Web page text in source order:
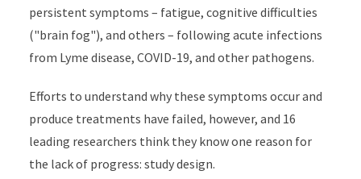
persistent symptoms – fatigue, cognitive difficulties
("brain fog"), and others – following acute infections
from Lyme disease, COVID-19, and other pathogens.
Efforts to understand why these symptoms occur and
produce treatments have failed, however, and 16
leading researchers think they know one reason for
the lack of progress: study design.